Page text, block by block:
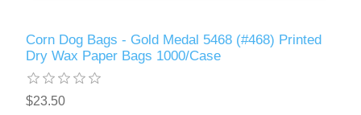
Corn Dog Bags - Gold Medal 5468 (#468) Printed
Dry Wax Paper Bags 1000/Case
$23.50